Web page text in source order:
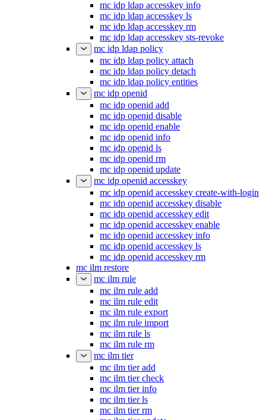
mc idp ldap accesskey info
mc idp ldap accesskey ls
mc idp ldap accesskey rm
mc idp ldap accesskey sts-revoke
mc idp ldap policy
mc idp ldap policy attach
mc idp ldap policy detach
mc idp ldap policy entities
mc idp openid
mc idp openid add
mc idp openid disable
mc idp openid enable
mc idp openid info
mc idp openid ls
mc idp openid rm
mc idp openid update
mc idp openid accesskey
mc idp openid accesskey create-with-login
mc idp openid accesskey disable
mc idp openid accesskey edit
mc idp openid accesskey enable
mc idp openid accesskey info
mc idp openid accesskey ls
mc idp openid accesskey rm
mc ilm restore
mc ilm rule
mc ilm rule add
mc ilm rule edit
mc ilm rule export
mc ilm rule import
mc ilm rule ls
mc ilm rule rm
mc ilm tier
mc ilm tier add
mc ilm tier check
mc ilm tier info
mc ilm tier ls
mc ilm tier rm